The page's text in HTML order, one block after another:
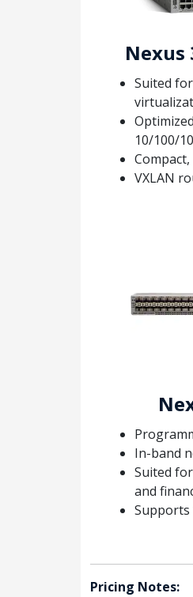
Nexus
Suited
10/100/
VXLAN
In-band
Suited
and
Supports
Pricing Notes: